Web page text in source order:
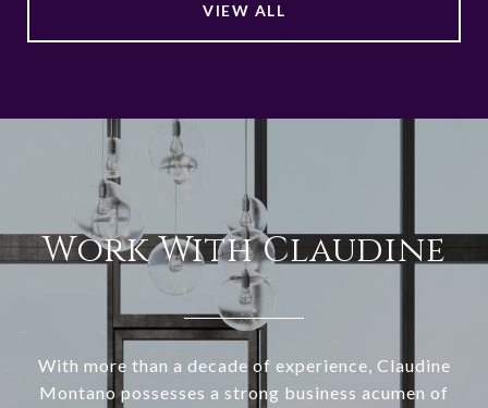
VIEW ALL
Work With Claudine
With more than a decade of experience, Claudine
Montano possesses a strong business acumen of